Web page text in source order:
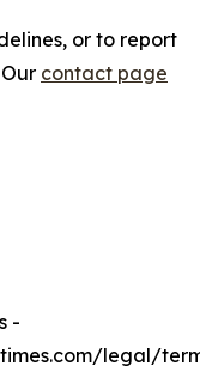
or to report
contact page
-
legal/